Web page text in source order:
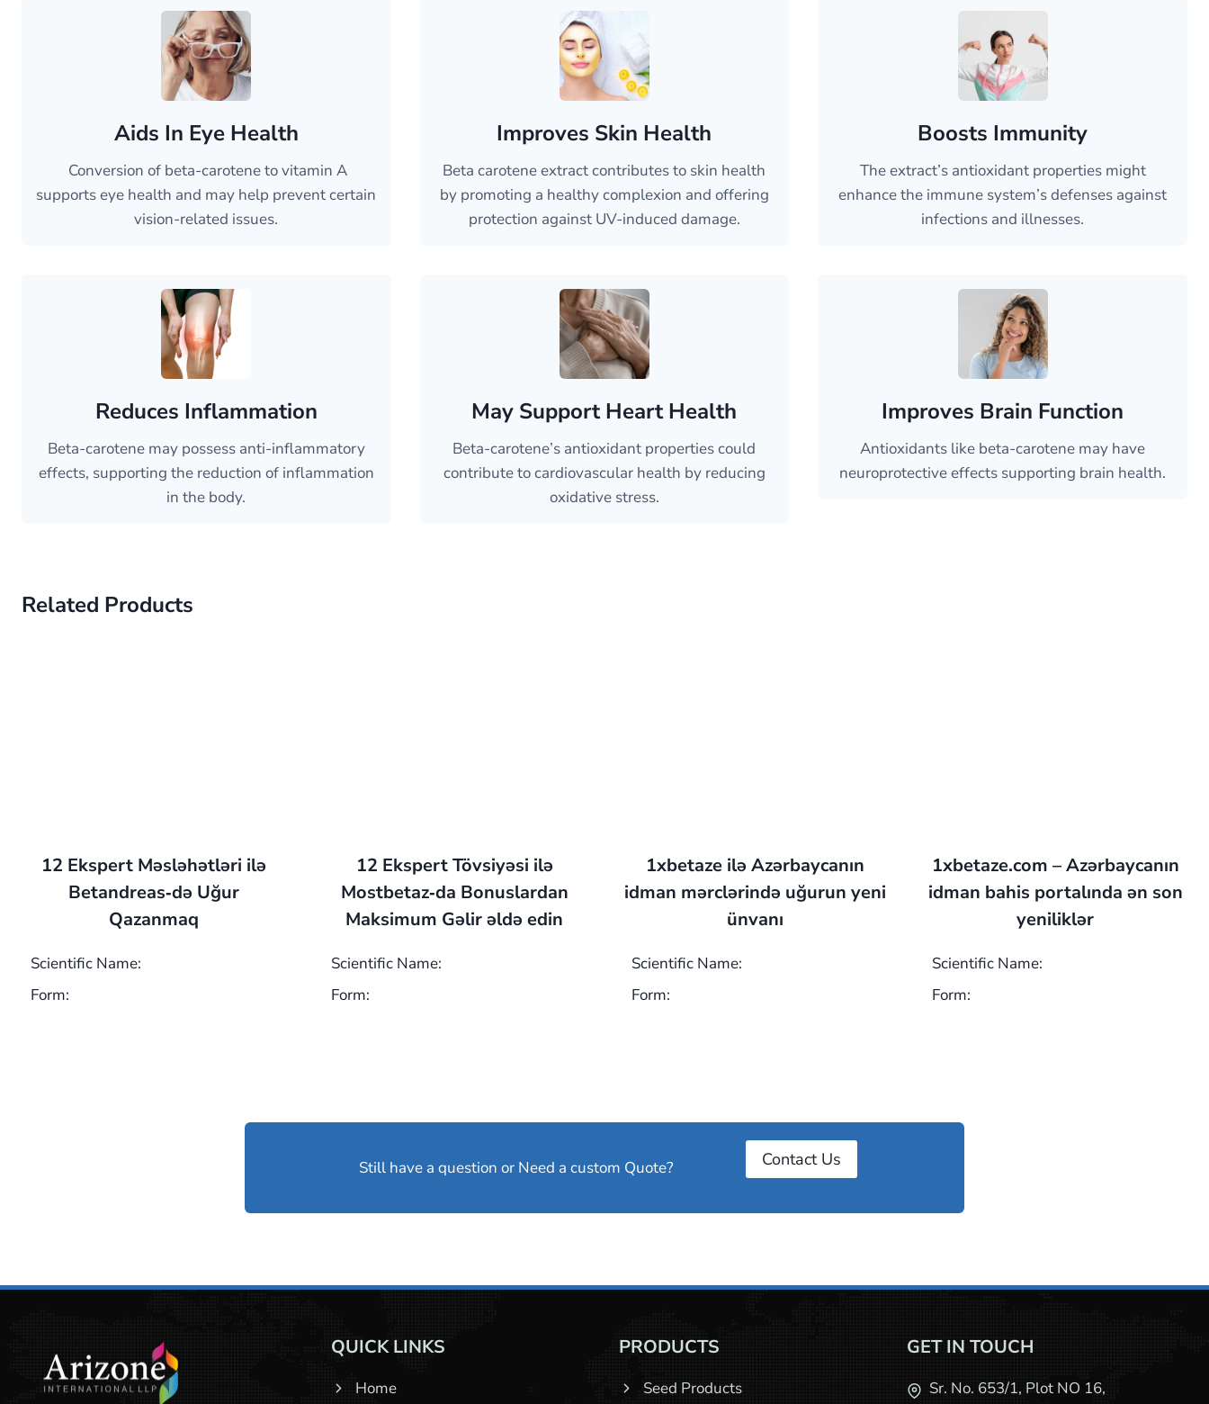
Aids In Eye Health
Conversion of beta-carotene to vitamin A
supports eye health and may help prevent certain
vision-related issues.
Improves Skin Health
Beta carotene extract contributes to skin health
by promoting a healthy complexion and offering
protection against UV-induced damage.
Boosts Immunity
The extract’s antioxidant properties might
enhance the immune system’s defenses against
infections and illnesses.
Reduces Inflammation
Beta-carotene may possess anti-inflammatory
effects, supporting the reduction of inflammation
in the body.
May Support Heart Health
Beta-carotene’s antioxidant properties could
contribute to cardiovascular health by reducing
oxidative stress.
Improves Brain Function
Antioxidants like beta-carotene may have
neuroprotective effects supporting brain health.
Related Products
12 Ekspert Məsləhətləri ilə
Betandreas‑də Uğur
Qazanmaq
Scientific Name:
Form:
12 Ekspert Tövsiyəsi ilə
Mostbetaz‑da Bonuslardan
Maksimum Gəlir əldə edin
Scientific Name:
Form:
1xbetaze ilə Azərbaycanın
idman mərclərində uğurun yeni
ünvanı
Scientific Name:
Form:
1xbetaze.com – Azərbaycanın
idman bahis portalında ən son
yeniliklər
Scientific Name:
Form:
Still have a question or Need a custom Quote? Contact Us
QUICK LINKS
Home
PRODUCTS
Seed Products
GET IN TOUCH
Sr. No. 653/1, Plot NO 16,